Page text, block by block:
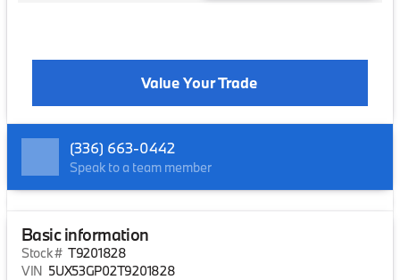
Value Your Trade
(336) 663-0442
Speak to a team member
Basic information
Stock # T9201828
VIN 5UX53GP02T9201828